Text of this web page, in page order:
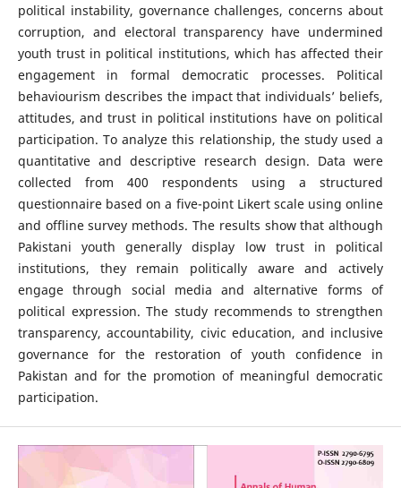
political instability, governance challenges, concerns about
corruption, and electoral transparency have undermined
youth trust in political institutions, which has affected their
engagement in formal democratic processes. Political
behaviourism describes the impact that individuals’ beliefs,
attitudes, and trust in political institutions have on political
participation. To analyze this relationship, the study used a
quantitative and descriptive research design. Data were
collected from 400 respondents using a structured
questionnaire based on a five-point Likert scale using online
and offline survey methods. The results show that although
Pakistani youth generally display low trust in political
institutions, they remain politically aware and actively
engage through social media and alternative forms of
political expression. The study recommends to strengthen
transparency, accountability, civic education, and inclusive
governance for the restoration of youth confidence in
Pakistan and for the promotion of meaningful democratic
participation.